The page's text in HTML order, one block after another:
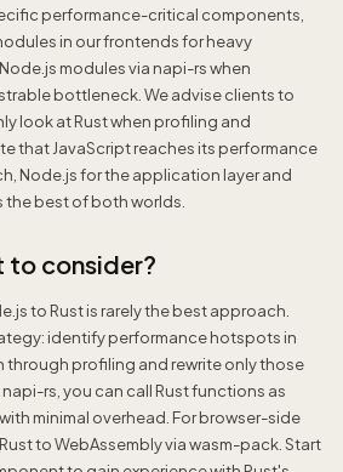
performance-critical components,
in our frontends for heavy
modules via napi-rs when
bottleneck. We advise clients to
look at Rust when profiling and
that JavaScript reaches its performance
Node.js for the application layer and
best of both worlds.
to consider?
to Rust is rarely the best approach.
identify performance hotspots in
through profiling and rewrite only those
rs, you can call Rust functions as
minimal overhead. For browser-side
to WebAssembly via wasm-pack. Start